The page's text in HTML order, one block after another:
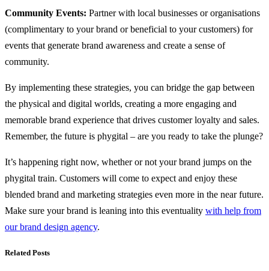
Community Events: Partner with local businesses or organisations
(complimentary to your brand or beneficial to your customers) for
events that generate brand awareness and create a sense of
community.
By implementing these strategies, you can bridge the gap between
the physical and digital worlds, creating a more engaging and
memorable brand experience that drives customer loyalty and sales.
Remember, the future is phygital – are you ready to take the plunge?
It’s happening right now, whether or not your brand jumps on the
phygital train. Customers will come to expect and enjoy these
blended brand and marketing strategies even more in the near future.
Make sure your brand is leaning into this eventuality with help from
our brand design agency.
Related Posts